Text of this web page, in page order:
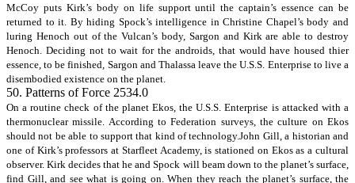
McCoy puts Kirk’s body on life support until the captain’s essence can be
returned to it. By hiding Spock’s intelligence in Christine Chapel’s body and
luring Henoch out of the Vulcan’s body, Sargon and Kirk are able to destroy
Henoch. Deciding not to wait for the androids, that would have housed thier
essence, to be finished, Sargon and Thalassa leave the U.S.S. Enterprise to live a
disembodied existence on the planet.
50. Patterns of Force 2534.0
On a routine check of the planet Ekos, the U.S.S. Enterprise is attacked with a
thermonuclear missile. According to Federation surveys, the culture on Ekos
should not be able to support that kind of technology.John Gill, a historian and
one of Kirk’s professors at Starfleet Academy, is stationed on Ekos as a cultural
observer. Kirk decides that he and Spock will beam down to the planet’s surface,
find Gill, and see what is going on. When they reach the planet’s surface, the